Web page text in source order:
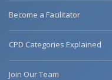
Become a Facilitator
CPD Categories Explained
Join Our Team